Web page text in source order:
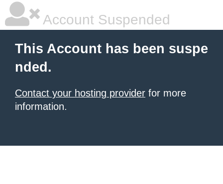
Account Suspended
This Account has been suspe
nded.
Contact your hosting provider for more
information.